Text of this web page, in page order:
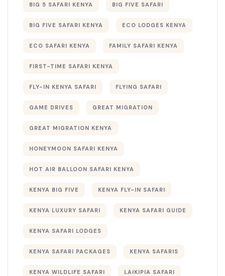
BIG 5 SAFARI KENYA BIG FIVE SAFARI
BIG FIVE SAFARI KENYA ECO LODGES KENYA
ECO SAFARI KENYA FAMILY SAFARI KENYA
FIRST-TIME SAFARI KENYA
FLY-IN KENYA SAFARI FLYING SAFARI
GAME DRIVES GREAT MIGRATION
GREAT MIGRATION KENYA
HONEYMOON SAFARI KENYA
HOT AIR BALLOON SAFARI KENYA
KENYA BIG FIVE KENYA FLY-IN SAFARI
KENYA LUXURY SAFARI KENYA SAFARI GUIDE
KENYA SAFARI LODGES
KENYA SAFARI PACKAGES KENYA SAFARIS
KENYA WILDLIFE SAFARI LAIKIPIA SAFARI